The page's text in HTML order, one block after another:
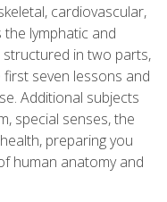
cardiovascular,
lymphatic and
structured in two parts,
seven lessons and
Additional subjects
special senses, the
preparing you
human anatomy and